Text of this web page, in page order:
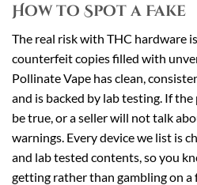
How to Spot a Fake
The real risk with THC hardware
counterfeit copies filled with
Pollinate Vape has clean,
and is backed by lab testing. If
be true, or a seller will not talk
warnings. Every device we list is
and lab tested contents, so you
getting rather than gambling on a